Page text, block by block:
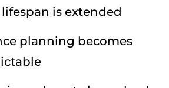
is extended
planning becomes